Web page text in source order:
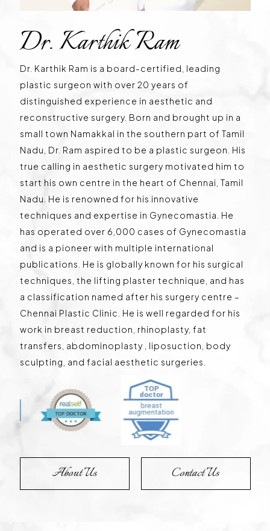
Dr. Karthik Ram
Dr. Karthik Ram is a board-certified, leading
plastic surgeon with over 20 years of
distinguished experience in aesthetic and
reconstructive surgery. Born and brought up in a
small town Namakkal in the southern part of Tamil
Nadu, Dr. Ram aspired to be a plastic surgeon. His
true calling in aesthetic surgery motivated him to
start his own centre in the heart of Chennai, Tamil
Nadu. He is renowned for his innovative
techniques and expertise in Gynecomastia. He
has operated over 6,000 cases of Gynecomastia
and is a pioneer with multiple international
publications. He is globally known for his surgical
techniques, the lifting plaster technique, and has
a classification named after his surgery centre –
Chennai Plastic Clinic. He is well regarded for his
work in breast reduction, rhinoplasty, fat
transfers, abdominoplasty , liposuction, body
sculpting, and facial aesthetic surgeries.
About Us Contact Us